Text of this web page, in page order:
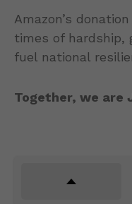
Amazon’s
times of hardship,
fuel national
Together, we are